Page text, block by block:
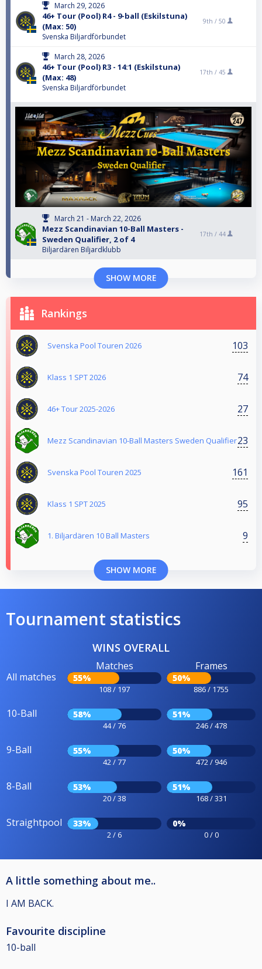
March 29, 2026
46+ Tour (Pool) R4 - 9-ball (Eskilstuna)
(Max: 50)
Svenska Biljardförbundet
9th / 50
March 28, 2026
46+ Tour (Pool) R3 - 14:1 (Eskilstuna)
(Max: 48)
Svenska Biljardförbundet
17th / 45
March 21 - March 22, 2026
Mezz Scandinavian 10-Ball Masters -
Sweden Qualifier, 2 of 4
Biljardären Biljardklubb
17th / 44
SHOW MORE
Rankings
Svenska Pool Touren 2026 103
Klass 1 SPT 2026 74
46+ Tour 2025-2026 27
Mezz Scandinavian 10-Ball Masters Sweden Qualifier23
Svenska Pool Touren 2025 161
Klass 1 SPT 2025 95
1. Biljardären 10 Ball Masters 9
SHOW MORE
Tournament statistics
WINS OVERALL
All matches
Matches
55%
108 / 197
Frames
50%
886 / 1755
10-Ball 58%
44 / 76
51%
246 / 478
9-Ball 55%
42 / 77
50%
472 / 946
8-Ball 53%
20 / 38
51%
168 / 331
Straightpool 33%
2 / 6
0%
0 / 0
A little something about me..
I AM BACK.
Favourite discipline
10-ball